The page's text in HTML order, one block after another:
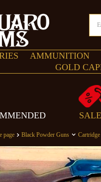
AMMUNITION
GOLD
SALE
page Black Powder Guns